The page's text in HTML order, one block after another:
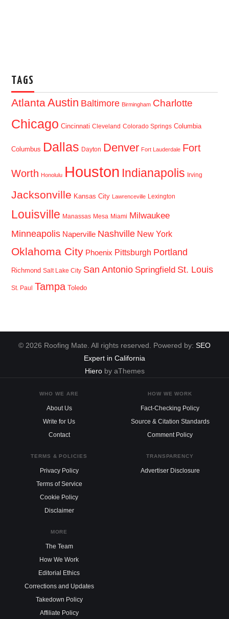
TAGS
AtlantaAustin Baltimore Birmingham Charlotte
Chicago Cincinnati Cleveland Colorado Springs Columbia
Columbus Dallas Dayton Denver Fort Lauderdale Fort
Worth Honolulu Houston Indianapolis Irving
Jacksonville Kansas City Lawrenceville Lexington
Louisville Manassas Mesa Miami Milwaukee
Minneapolis Naperville Nashville New York
Oklahoma City Phoenix Pittsburgh Portland
Richmond Salt Lake City San Antonio Springfield St. Louis
St. Paul Tampa Toledo
© 2026 Roofing Mate. All rights reserved. Powered by: SEO
Expert in California
Hieroby aThemes
WHO WE ARE
About Us
Write for Us
Contact
HOW WE WORK
Fact-Checking Policy
Source & Citation Standards
Comment Policy
TERMS & POLICIES
Privacy Policy
Terms of Service
Cookie Policy
Disclaimer
TRANSPARENCY
Advertiser Disclosure
MORE
The Team
How We Work
Editorial Ethics
Corrections and Updates
Takedown Policy
Affiliate Policy